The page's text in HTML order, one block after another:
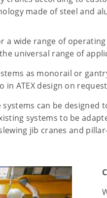
made of steel and
a wide range of
universal range of
as monorail or
ATEX design on
can be
systems to be
jib cranes and